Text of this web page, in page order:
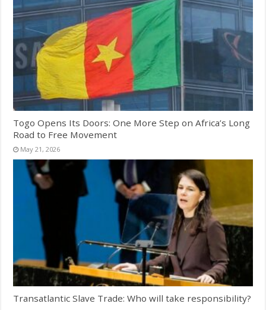
Togo Opens Its Doors: One More Step on Africa’s Long
Road to Free Movement
May 21, 2026
Transatlantic Slave Trade: Who will take responsibility?